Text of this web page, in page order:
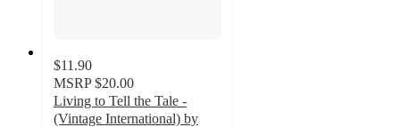
$11.90
MSRP $20.00
Living to Tell the Tale -
(Vintage International) by